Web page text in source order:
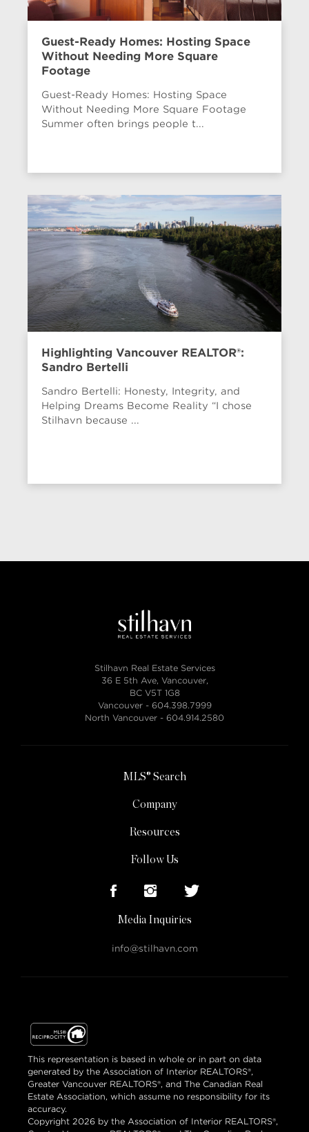
Guest-Ready Homes: Hosting Space
Without Needing More Square
Footage
Guest-Ready Homes: Hosting Space
Without Needing More Square Footage
Summer often brings people t...
Highlighting Vancouver REALTOR®:
Sandro Bertelli
Sandro Bertelli: Honesty, Integrity, and
Helping Dreams Become Reality “I chose
Stilhavn because ...
Stilhavn Real Estate Services
36 E 5th Ave, Vancouver,
BC V5T 1G8
Vancouver - 604.398.7999
North Vancouver - 604.914.2580
MLS® Search
Company
Resources
Follow Us
Media Inquiries
info@stilhavn.com
This representation is based in whole or in part on data
generated by the Association of Interior REALTORS®,
Greater Vancouver REALTORS®, and The Canadian Real
Estate Association, which assume no responsibility for its
accuracy.
Copyright 2026 by the Association of Interior REALTORS®,